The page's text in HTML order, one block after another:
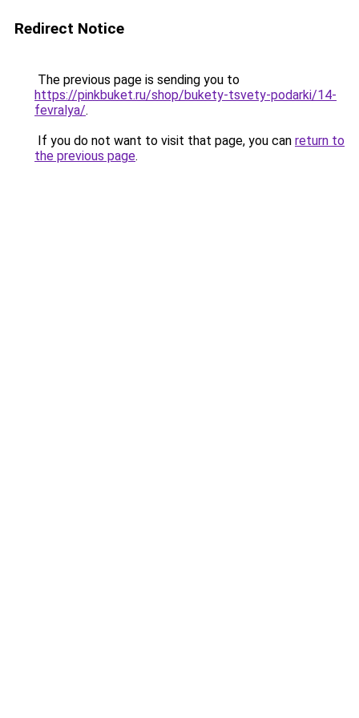
Redirect Notice
The previous page is sending you to
https://pinkbuket.ru/shop/bukety-tsvety-podarki/14-
fevralya/.
If you do not want to visit that page, you can return to
the previous page.